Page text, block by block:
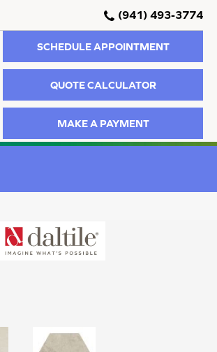
(941) 493-3774
SCHEDULE APPOINTMENT
QUOTE CALCULATOR
MAKE A PAYMENT